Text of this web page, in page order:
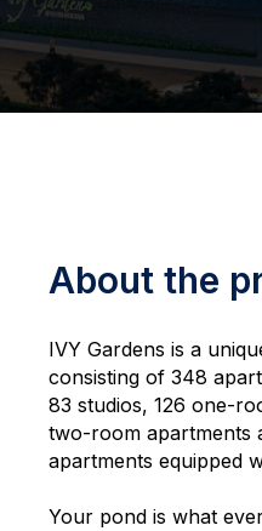
About the
IVY Gardens is a
consisting of 348
83 studios, 126 one-
two-room apartments
apartments equipped
Your pond is what